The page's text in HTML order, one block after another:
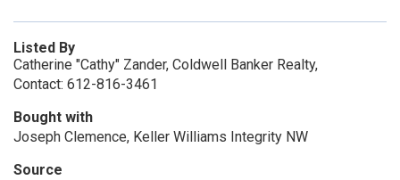
Listed By
Catherine "Cathy" Zander, Coldwell Banker Realty,
Contact: 612-816-3461
Bought with
Joseph Clemence, Keller Williams Integrity NW
Source